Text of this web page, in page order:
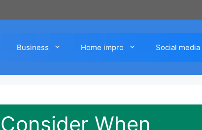
Business Home impro Social media
When